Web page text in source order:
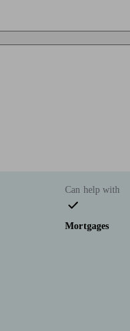
Can help with
Mortgages